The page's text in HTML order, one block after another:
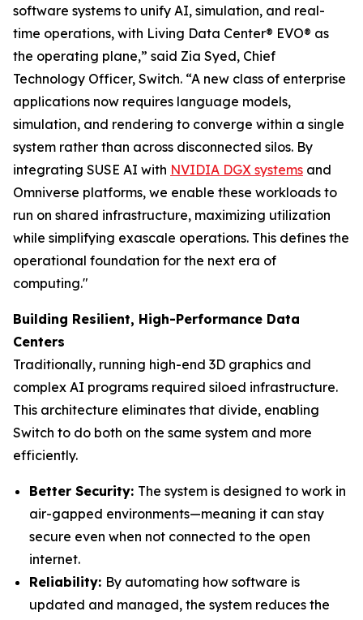
software systems to unify AI, simulation, and real-
time operations, with Living Data Center® EVO® as
the operating plane,” said Zia Syed, Chief
Technology Officer, Switch. “A new class of enterprise
applications now requires language models,
simulation, and rendering to converge within a single
system rather than across disconnected silos. By
integrating SUSE AI with NVIDIA DGX systems and
Omniverse platforms, we enable these workloads to
run on shared infrastructure, maximizing utilization
while simplifying exascale operations. This defines the
operational foundation for the next era of
computing."
Building Resilient, High-Performance Data
Centers
Traditionally, running high-end 3D graphics and
complex AI programs required siloed infrastructure.
This architecture eliminates that divide, enabling
Switch to do both on the same system and more
efficiently.
Better Security: The system is designed to work in
air-gapped environments—meaning it can stay
secure even when not connected to the open
internet.
Reliability: By automating how software is
updated and managed, the system reduces the